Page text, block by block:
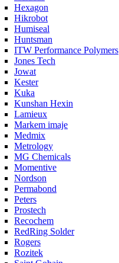
Hexagon
Hikrobot
Humiseal
Huntsman
ITW Performance Polymers
Jones Tech
Jowat
Kester
Kuka
Kunshan Hexin
Lamieux
Markem imaje
Medmix
Metrology
MG Chemicals
Momentive
Nordson
Permabond
Peters
Prostech
Recochem
RedRing Solder
Rogers
Rozitek